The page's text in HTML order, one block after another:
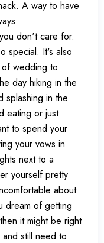
A way to have
don't care for.
special. It's also
of wedding to
day hiking in the
splashing in the
eating or just
to spend your
your vows in
next to a
yourself pretty
about
dream of getting
it might be right
still need to